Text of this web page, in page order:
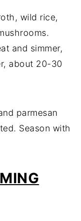
wild rice,
and simmer,
about 20-30
parmesan
Season with